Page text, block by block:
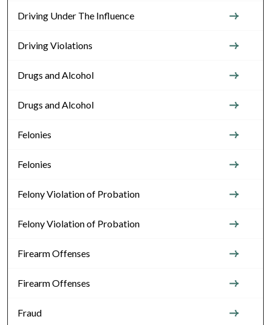
Driving Under The Influence
Driving Violations
Drugs and Alcohol
Drugs and Alcohol
Felonies
Felonies
Felony Violation of Probation
Felony Violation of Probation
Firearm Offenses
Firearm Offenses
Fraud